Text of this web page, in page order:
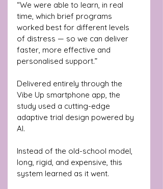
“We were able to learn, in real
time, which brief programs
worked best for different levels
of distress — so we can deliver
faster, more effective and
personalised support.”
Delivered entirely through the
Vibe Up smartphone app, the
study used a cutting-edge
adaptive trial design powered by
AI.
Instead of the old-school model,
long, rigid, and expensive, this
system learned as it went.